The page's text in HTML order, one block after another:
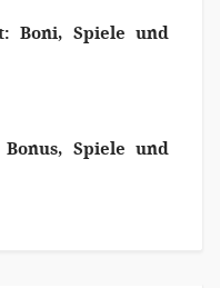
Boni, Spiele und
Spiele und